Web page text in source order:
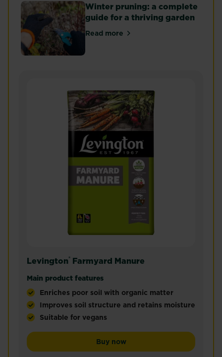
Winter pruning: a complete
guide for a thriving garden
Read moreabout Winter pruning: a
Levington® Farmyard Manure
Main product features
Enriches poor soil with organic matter
Improves soil structure and retains moisture
Suitable for vegans
Levington® Peat Free Farmyard Manure is a
Buy nowLevington® Farmyard